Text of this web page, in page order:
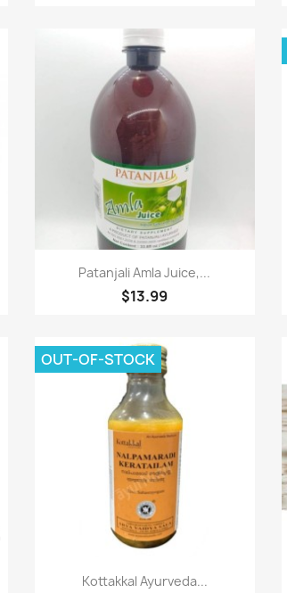
Paparan pantas
Patanjali Amla Juice,...
$13.99
Paparan pantas
Kottakkal Ayurveda...
OUT-OF-STOCK